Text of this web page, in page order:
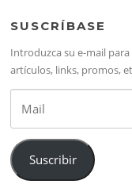
SUSCRÍBASE
Introduzca su e-mail
artículos, links, promos,
Suscribir